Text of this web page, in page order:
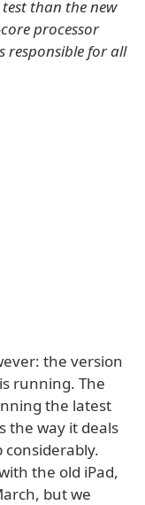
than the new
processor
responsible for all
the version
running. The
the latest
the way it deals
considerably.
the old iPad,
but we